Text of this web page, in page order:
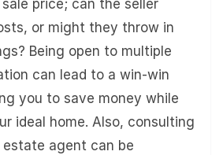
price; can the seller
or might they throw in
Being open to multiple
can lead to a win-win
you to save money while
ideal home. Also, consulting
agent can be